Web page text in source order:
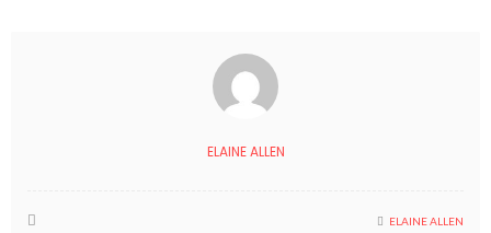
ELAINE ALLEN
ELAINE ALLEN